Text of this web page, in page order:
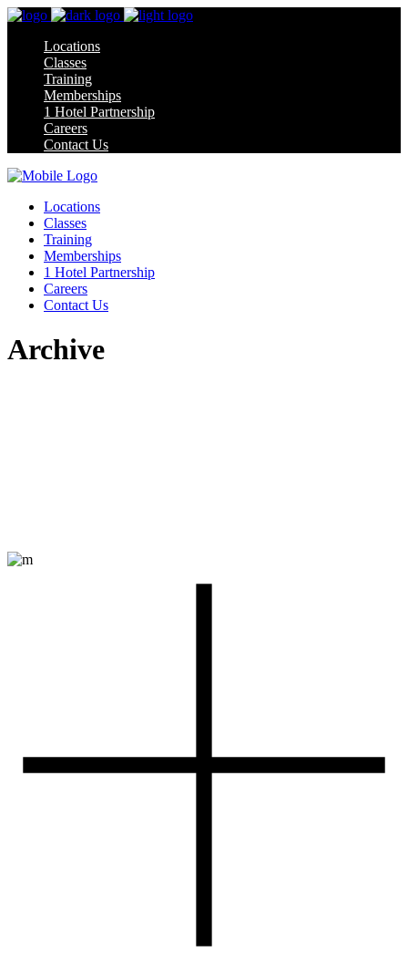
Locations
Classes
Training
Memberships
1 Hotel Partnership
Careers
Contact Us
Locations
Classes
Training
Memberships
1 Hotel Partnership
Careers
Contact Us
Archive